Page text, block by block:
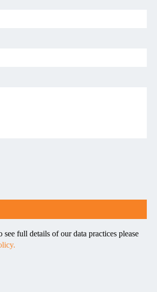
full details of our data practices please